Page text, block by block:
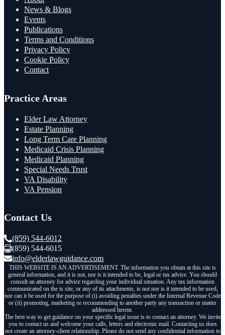
News & Blogs
Events
Publications
Terms and Conditions
Privacy Policy
Cookie Policy
Contact
Practice Areas
Elder Law Attorney
Estate Planning
Long Term Care Planning
Medicaid Crisis Planning
Medicaid Planning
Special Needs Trust
VA Disability
VA Pension
Contact Us
(859) 544-6012
(859) 544-6015
info@elderlawguidance.com
THIS WEBSITE IS AN ADVERTISEMENT. The information you obtain at this site is
general information, and it is not, nor is it intended to be, legal or tax advice. You should
consult an attorney for advice regarding your individual situation. Any tax information
communicated on the is site, or any of its attachments, is not nor is it intended to be used,
nor can it be used for the purpose of (i) avoiding penalties under the Internal Revenue Code
or (ii) promoting, marketing or recommending to another party any transaction or matter
addressed herein.
The best way to get guidance on your specific legal issue is to contact an attorney. We invite
you to contact us and welcome your calls, letters and electronic mail. Contacting us does
not create an attorney-client relationship. Please do not send any confidential information to